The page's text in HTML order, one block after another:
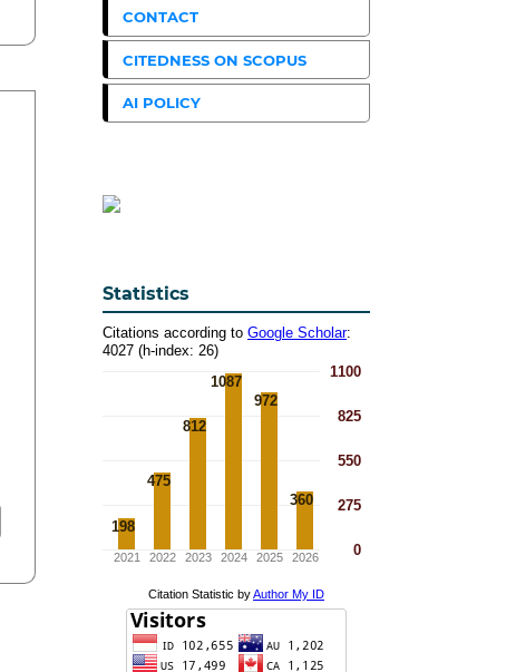
CONTACT
CITEDNESS ON SCOPUS
AI POLICY
Statistics